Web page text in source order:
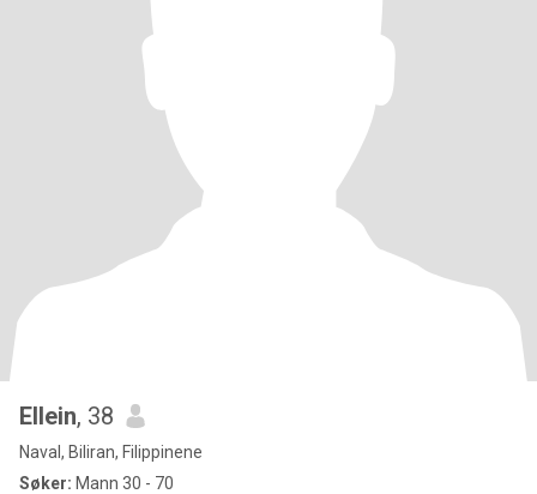
Ellein, 38
Naval, Biliran, Filippinene
Søker: Mann 30 - 70